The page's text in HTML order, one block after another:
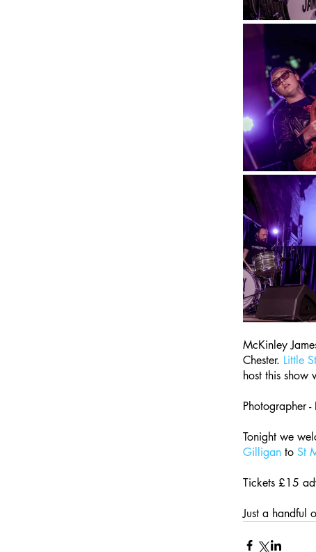
McKinley
Chester. Little
host this show
Photographer
Tonight we
Gilligan to St
Tickets £15
Just a handful